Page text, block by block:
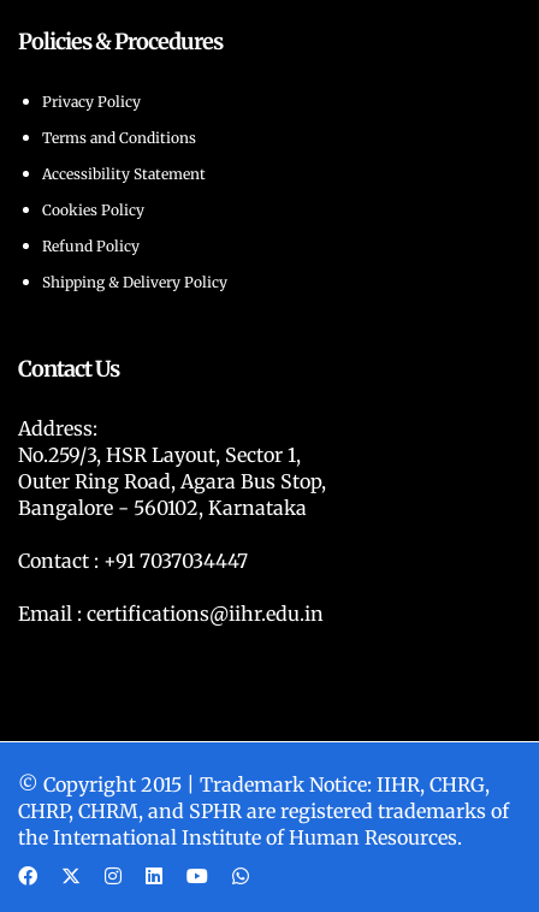
Policies & Procedures
Privacy Policy
Terms and Conditions
Accessibility Statement
Cookies Policy
Refund Policy
Shipping & Delivery Policy
Contact Us
Address:
No.259/3, HSR Layout, Sector 1,
Outer Ring Road, Agara Bus Stop,
Bangalore - 560102, Karnataka
Contact : +91 7037034447
Email : certifications@iihr.edu.in
© Copyright 2015 | Trademark Notice: IIHR, CHRG,
CHRP, CHRM, and SPHR are registered trademarks of
the International Institute of Human Resources.